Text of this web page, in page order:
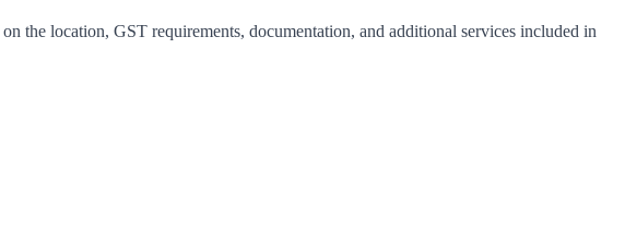
the location, GST requirements, documentation, and additional services included in